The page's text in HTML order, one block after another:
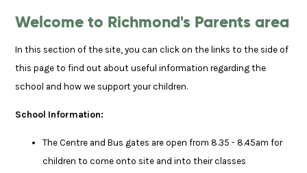
Welcome to Richmond's Parents area
In this section of the site, you can click on the links to the side of
this page to find out about useful information regarding the
school and how we support your children.
School Information:
The Centre and Bus gates are open from 8.35 - 8.45am for
children to come onto site and into their classes